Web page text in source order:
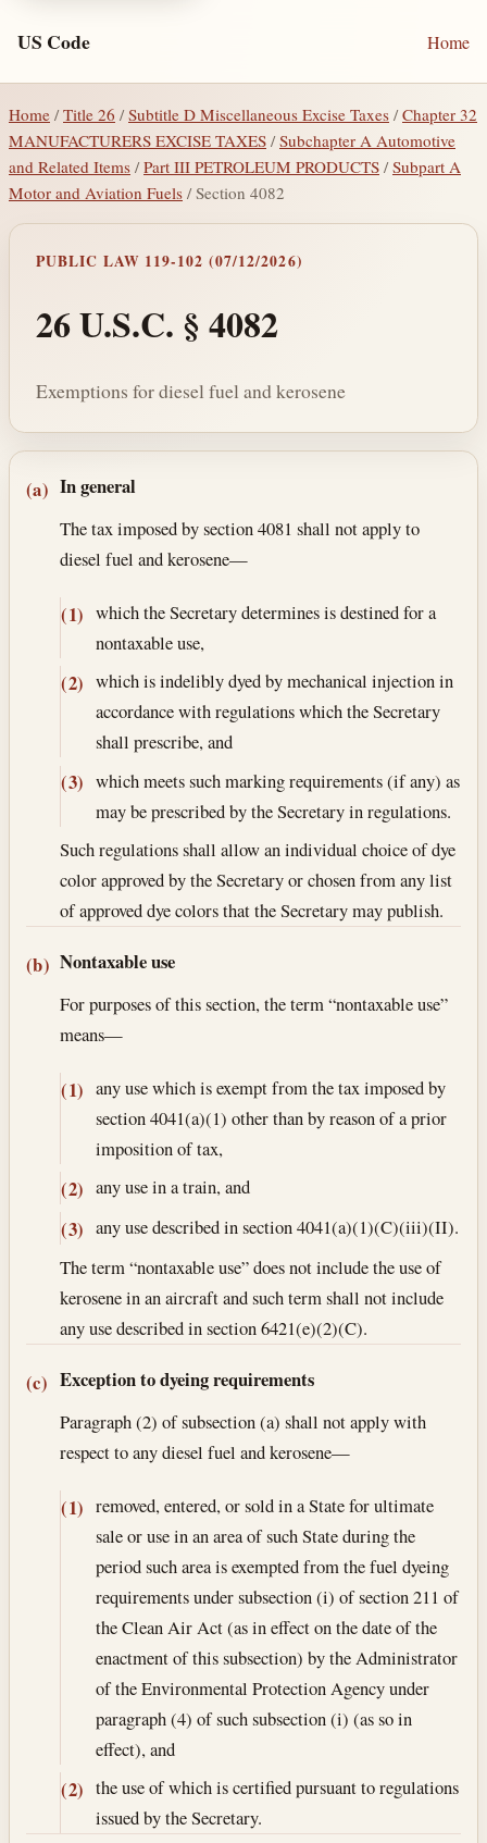
US Code Home
Home / Title 26 /Subtitle D Miscellaneous Excise Taxes /Chapter 32
MANUFACTURERS EXCISE TAXES /Subchapter A Automotive
and Related Items / Part III PETROLEUM PRODUCTS /Subpart A
Motor and Aviation Fuels / Section 4082
PUBLIC LAW 119-102 (07/12/2026)
26 U.S.C. § 4082
Exemptions for diesel fuel and kerosene
Section text and notes
(a) In general
The tax imposed by section 4081 shall not apply to
diesel fuel and kerosene—
(1) which the Secretary determines is destined for a
nontaxable use,
(2) which is indelibly dyed by mechanical injection in
accordance with regulations which the Secretary
shall prescribe, and
(3) which meets such marking requirements (if any) as
may be prescribed by the Secretary in regulations.
Such regulations shall allow an individual choice of dye
color approved by the Secretary or chosen from any list
of approved dye colors that the Secretary may publish.
(b) Nontaxable use
For purposes of this section, the term “nontaxable use”
means—
(1) any use which is exempt from the tax imposed by
section 4041(a)(1) other than by reason of a prior
imposition of tax,
(2) any use in a train, and
(3) any use described in section 4041(a)(1)(C)(iii)(II).
The term “nontaxable use” does not include the use of
kerosene in an aircraft and such term shall not include
any use described in section 6421(e)(2)(C).
(c) Exception to dyeing requirements
Paragraph (2) of subsection (a) shall not apply with
respect to any diesel fuel and kerosene—
(1) removed, entered, or sold in a State for ultimate
sale or use in an area of such State during the
period such area is exempted from the fuel dyeing
requirements under subsection (i) of section 211 of
the Clean Air Act (as in effect on the date of the
enactment of this subsection) by the Administrator
of the Environmental Protection Agency under
paragraph (4) of such subsection (i) (as so in
effect), and
(2) the use of which is certified pursuant to regulations
issued by the Secretary.